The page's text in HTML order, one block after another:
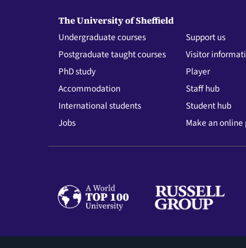
The University of Sheffield
Undergraduate courses
Postgraduate taught courses
PhD study
Accommodation
International students
Jobs
Support us
Visitor
Player
Staff hub
Student hub
Make an